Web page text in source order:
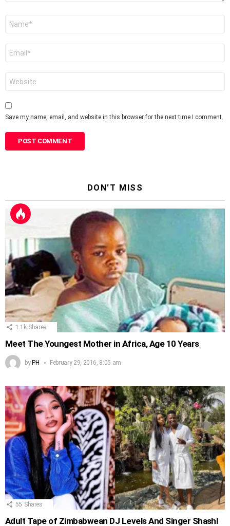
Save my name, email, and website in this browser for the next time I comment.
DON'T MISS
1.1k Shares
Meet The Youngest Mother in Africa, Age 10 Years
byPH February 29, 2016, 8:05 am
55 Shares
Adult Tape of Zimbabwean DJ Levels And Singer Shashl